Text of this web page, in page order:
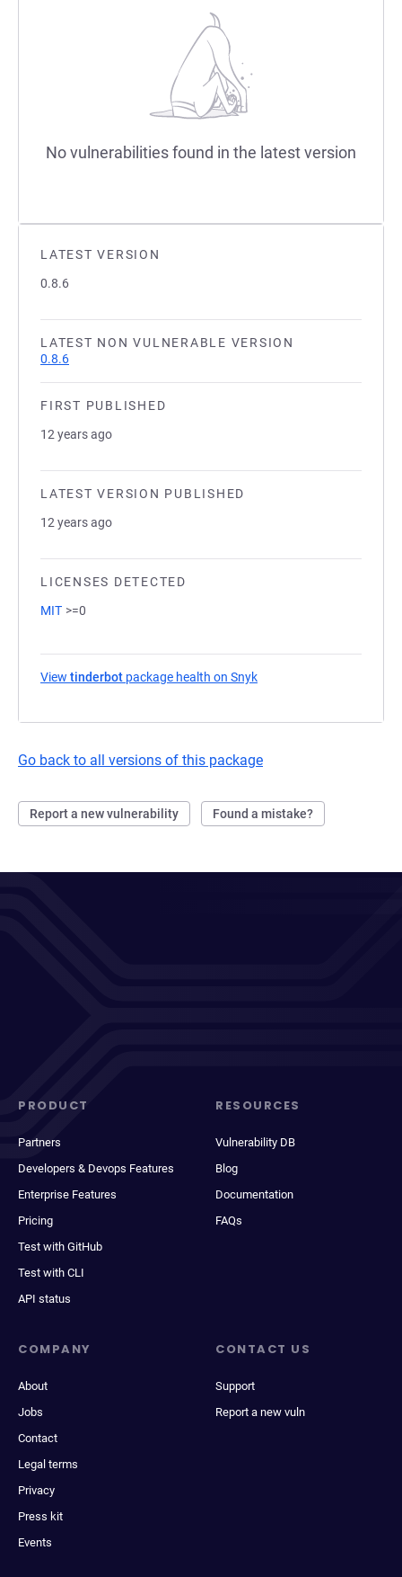
LATEST VERSION
0.8.6
LATEST NON VULNERABLE VERSION
0.8.6
FIRST PUBLISHED
12 years ago
LATEST VERSION PUBLISHED
12 years ago
LICENSES DETECTED
MIT >=0
View tinderbot package health on Snyk
Go back to all versions of this package
Report a new vulnerability Found a mistake?
No vulnerabilities found in the latest version
PRODUCT
Partners
Developers & Devops Features
Enterprise Features
Pricing
Test with GitHub
Test with CLI
API status
RESOURCES
Vulnerability DB
Blog
Documentation
FAQs
COMPANY
About
Jobs
Contact
Legal terms
Privacy
Press kit
Events
CONTACT US
Support
Report a new vuln